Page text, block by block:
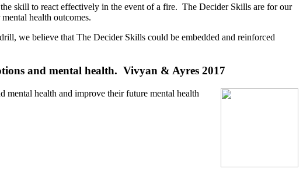
skill to react effectively in the event of a fire. The Decider Skills are for our
health outcomes.
we believe that The Decider Skills could be embedded and reinforced
and mental health. Vivyan & Ayres 2017
mental health and improve their future mental health